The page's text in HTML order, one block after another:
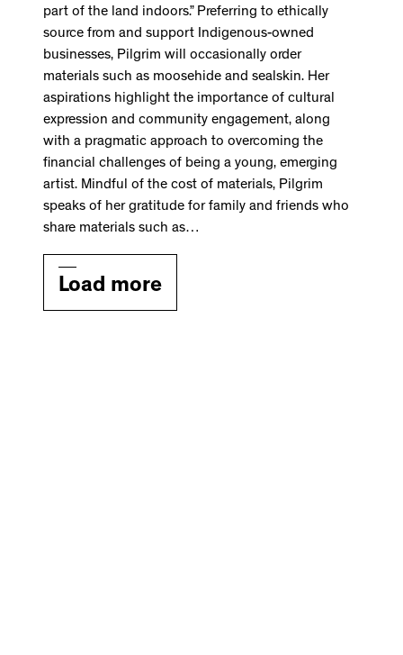
part of the land indoors.” Preferring to ethically
source from and support Indigenous-owned
businesses, Pilgrim will occasionally order
materials such as moosehide and sealskin. Her
aspirations highlight the importance of cultural
expression and community engagement, along
with a pragmatic approach to overcoming the
financial challenges of being a young, emerging
artist. Mindful of the cost of materials, Pilgrim
speaks of her gratitude for family and friends who
share materials such as…
Load more